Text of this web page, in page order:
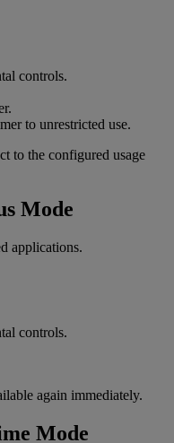
controls.
to unrestricted use.
to the configured usage
Mode
applications.
controls.
again immediately.
Mode